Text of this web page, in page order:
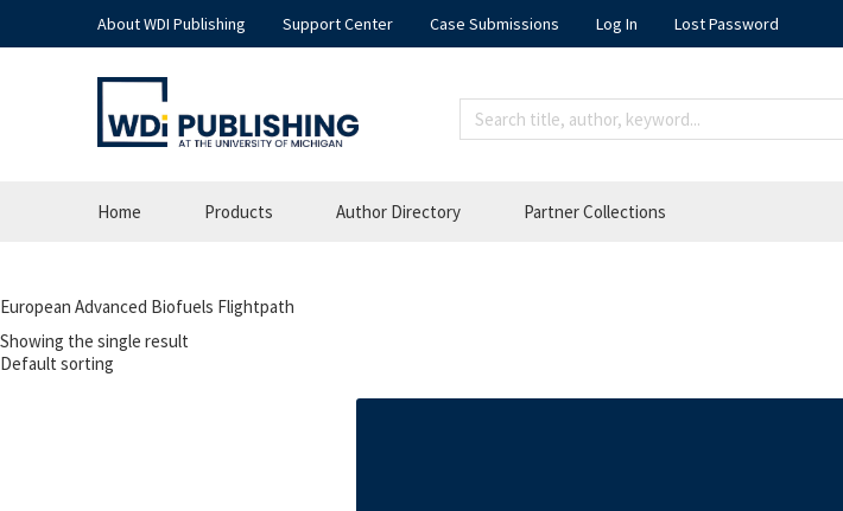
About WDI Publishing Support Center Case Submissions Log In Lost Password
Home Products Author Directory Partner Collections
European Advanced Biofuels Flightpath
Showing the single result